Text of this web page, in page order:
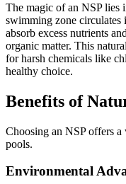
The magic of an NSP lies
swimming zone circulates
absorb excess nutrients
organic matter. This
for harsh chemicals like
healthy choice.
Benefits of
Choosing an NSP offers
pools.
Environmental